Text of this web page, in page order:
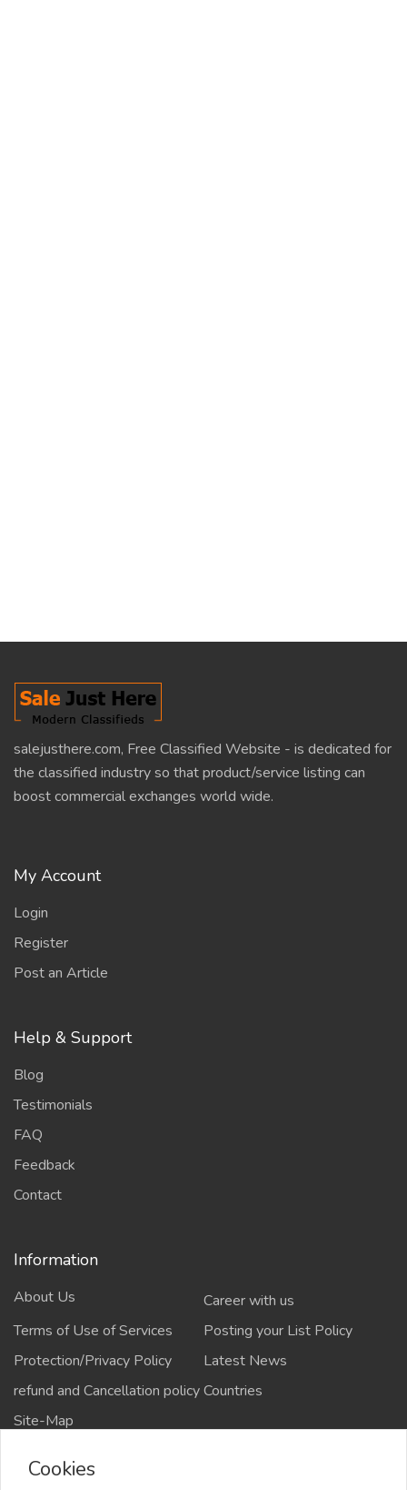
salejusthere.com, Free Classified Website - is dedicated for
the classified industry so that product/service listing can
boost commercial exchanges world wide.
My Account
Login
Register
Post an Article
Help & Support
Blog
Testimonials
FAQ
Feedback
Contact
Information
About Us
Career with us
Terms of Use of Services
Posting your List Policy
Protection/Privacy Policy
Latest News
refund and Cancellation policyCountries
Site-Map
Cookies